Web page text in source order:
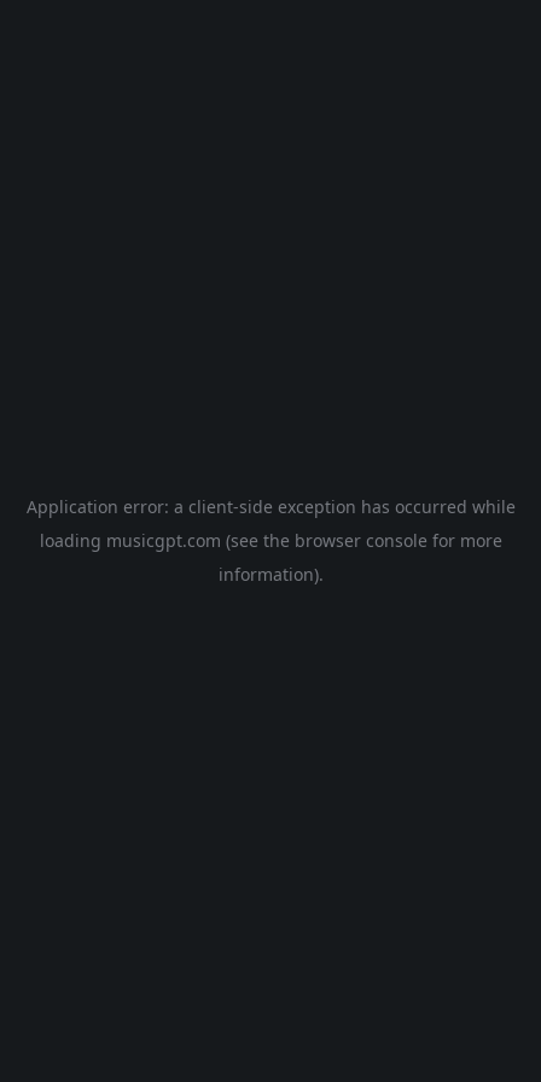
Application error: a client-side exception has occurred while
loading musicgpt.com (see the browser console for more
information).